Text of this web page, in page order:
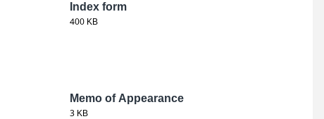
Index form
400 KB
Memo of Appearance
3 KB